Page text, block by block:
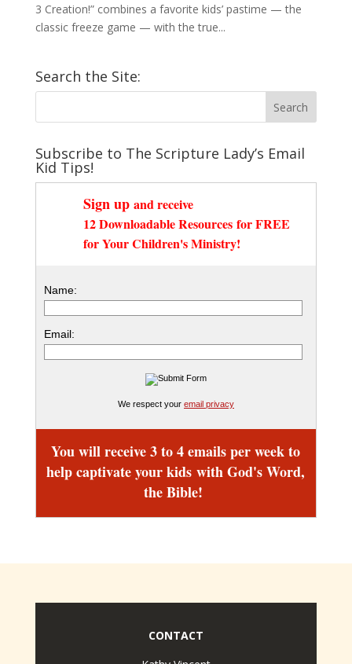
3 Creation!” combines a favorite kids’ pastime — the
classic freeze game — with the true...
Search the Site:
Subscribe to The Scripture Lady’s Email
Kid Tips!
Sign upand receive
12 Downloadable Resources for FREE
for Your Children's Ministry!
Name:
Email:
We respect your email privacy
You will receive 3 to 4 emails per week to
help captivate your kidswith God's Word,
the Bible!
CONTACT